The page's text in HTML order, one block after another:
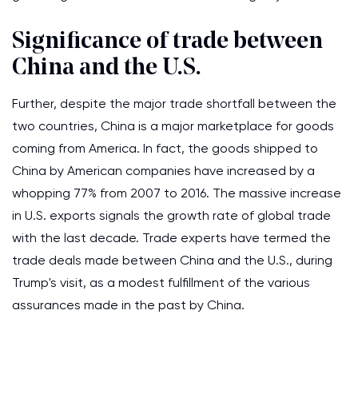
Significance of trade between
China and the U.S.
Further, despite the major trade shortfall between the
two countries, China is a major marketplace for goods
coming from America. In fact, the goods shipped to
China by American companies have increased by a
whopping 77% from 2007 to 2016. The massive increase
in U.S. exports signals the growth rate of global trade
with the last decade. Trade experts have termed the
trade deals made between China and the U.S., during
Trump's visit, as a modest fulfillment of the various
assurances made in the past by China.